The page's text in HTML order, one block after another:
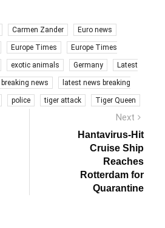
Carmen Zander Euro news
Europe Times Europe Times
exotic animals Germany Latest
news latest news breaking
police tiger attack Tiger Queen
Next
post:
Hantavirus-Hit
Cruise Ship
Reaches
Rotterdam for
Quarantine